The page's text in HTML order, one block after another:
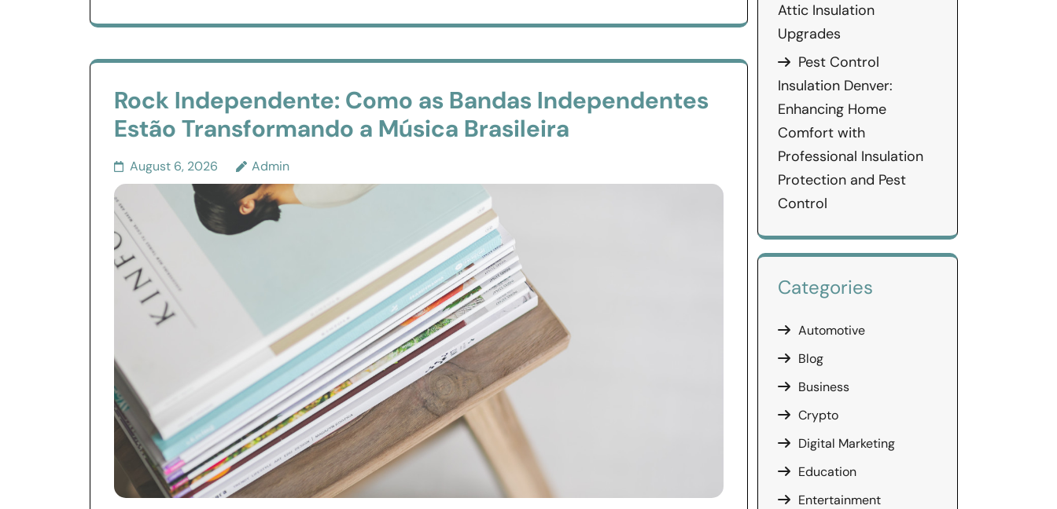
Rock Independente: Como as Bandas Independentes
Estão Transformando a Música Brasileira
August 6, 2026 Admin
Attic Insulation
Upgrades
Pest Control
Insulation Denver:
Enhancing Home
Comfort with
Professional Insulation
Protection and Pest
Control
Categories
Automotive
Blog
Business
Crypto
Digital Marketing
Education
Entertainment